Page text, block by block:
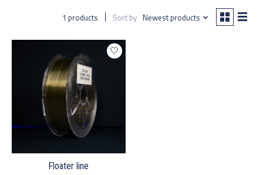
1 products Sort by Newest products
Floater line